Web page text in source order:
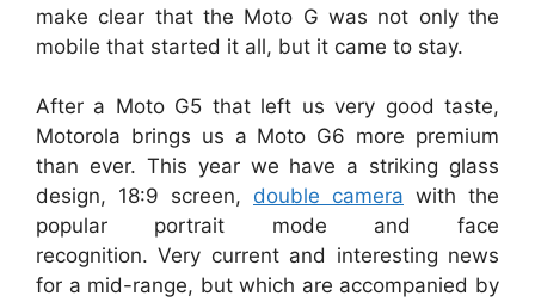
make clear that the Moto G was not only the
mobile that started it all, but it came to stay.
After a Moto G5 that left us very good taste,
Motorola brings us a Moto G6 more premium
than ever. This year we have a striking glass
design, 18:9 screen, double camera with the
popular portrait mode and face
recognition. Very current and interesting news
for a mid-range, but which are accompanied by